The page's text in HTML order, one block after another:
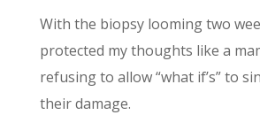
With the biopsy looming two
protected my thoughts like a
refusing to allow “what if’s” to
their damage.